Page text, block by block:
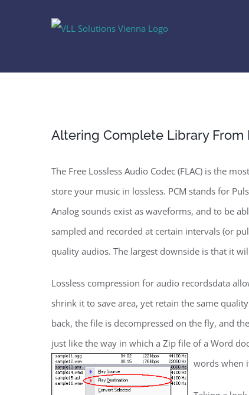
Altering Complete Library From
The Free Lossless Audio Codec (FLAC) is the
store your music in lossless. PCM stands for
Analog sounds exist as waveforms, and to be
sampled and recorded at certain intervals (or
quality audios. The largest downside is that it
Lossless compression for audio recordsdata
shrink it to save area, yet retain the same
back, the file is decompressed on the fly, and
just like the way in which a Zip file of a Word
words when